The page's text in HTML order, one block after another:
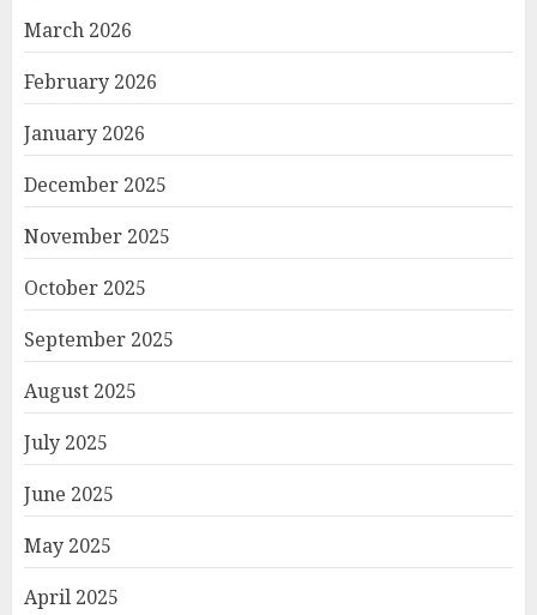
March 2026
February 2026
January 2026
December 2025
November 2025
October 2025
September 2025
August 2025
July 2025
June 2025
May 2025
April 2025